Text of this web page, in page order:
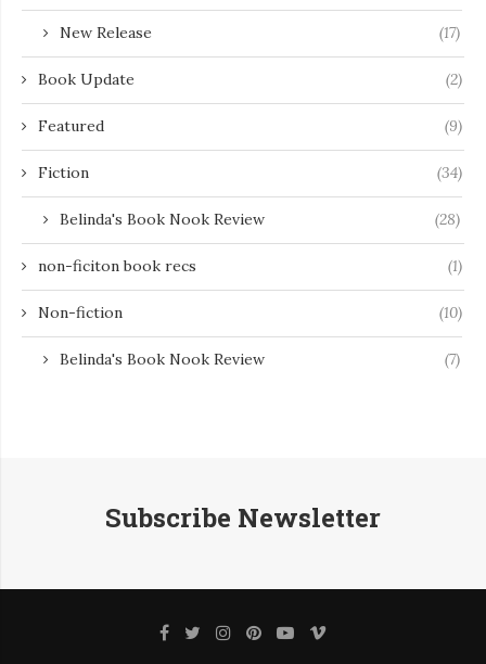
New Release (17)
Book Update (2)
Featured (9)
Fiction (34)
Belinda's Book Nook Review (28)
non-ficiton book recs (1)
Non-fiction (10)
Belinda's Book Nook Review (7)
Subscribe Newsletter